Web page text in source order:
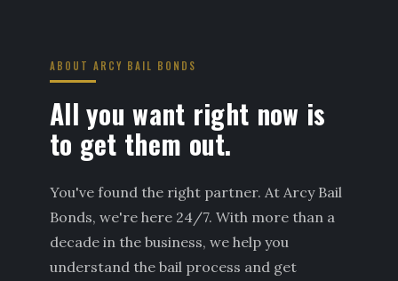
ABOUT ARCY BAIL BONDS
All you want right now is
to get them out.
You've found the right partner. At Arcy Bail
Bonds, we're here 24/7. With more than a
decade in the business, we help you
understand the bail process and get